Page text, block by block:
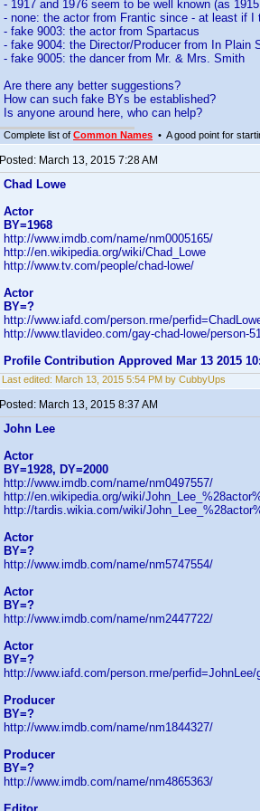
- 1917 and 1976 seem to be well known (as
- none: the actor from Frantic since - at least if
- fake 9003: the actor from Spartacus
- fake 9004: the Director/Producer from In Plain
- fake 9005: the dancer from Mr. & Mrs. Smith
Are there any better suggestions?
How can such fake BYs be established?
Is anyone around here, who can help?
Complete list of Common Names • A good point for
Posted: March 13, 2015 7:28 AM
Chad Lowe
Actor
BY=1968
http://www.imdb.com/name/nm0005165/
http://en.wikipedia.org/wiki/Chad_Lowe
http://www.tv.com/people/chad-lowe/
Actor
BY=?
http://www.iafd.com/person.rme/
http://www.tlavideo.com/gay-chad-lowe/person-
Profile Contribution Approved Mar 13 2015
Last edited: March 13, 2015 5:54 PM by CubbyUps
Posted: March 13, 2015 8:37 AM
John Lee
Actor
BY=1928, DY=2000
http://www.imdb.com/name/nm0497557/
http://en.wikipedia.org/wiki/
http://tardis.wikia.com/wiki/
Actor
BY=?
http://www.imdb.com/name/nm5747554/
Actor
BY=?
http://www.imdb.com/name/nm2447722/
Actor
BY=?
http://www.iafd.com/person.rme/
Producer
BY=?
http://www.imdb.com/name/nm1844327/
Producer
BY=?
http://www.imdb.com/name/nm4865363/